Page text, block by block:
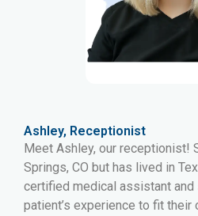
Ashley, Receptionist
Meet Ashley, our receptionist!
Springs, CO but has lived in
certified medical assistant
patient’s experience to fit their